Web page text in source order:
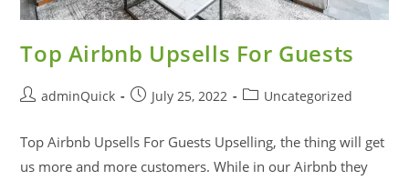
Top Airbnb Upsells For Guests
adminQuick July 25, 2022 Uncategorized
Top Airbnb Upsells For Guests Upselling, the thing will get
us more and more customers. While in our Airbnb they